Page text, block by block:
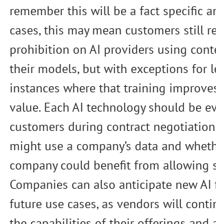
remember this will be a fact specific
cases, this may mean customers still
prohibition on AI providers using
their models, but with exceptions for
instances where that training
value. Each AI technology should be
customers during contract
might use a company’s data and
company could benefit from allowing
Companies can also anticipate new AI
future use cases, as vendors will